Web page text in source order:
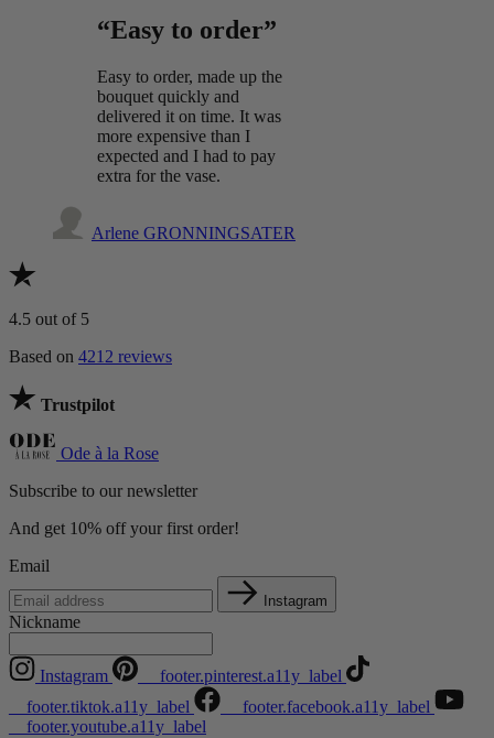
“Easy to order”
Easy to order, made up the
bouquet quickly and
delivered it on time. It was
more expensive than I
expected and I had to pay
extra for the vase.
Arlene GRONNINGSATER
4.5 out of 5
Based on 4212 reviews
Trustpilot
Ode à la Rose
Subscribe to our newsletter
And get 10% off your first order!
Email
Instagram
Nickname
Instagram
__footer.pinterest.a11y_label
__footer.tiktok.a11y_label
__footer.facebook.a11y_label
__footer.youtube.a11y_label